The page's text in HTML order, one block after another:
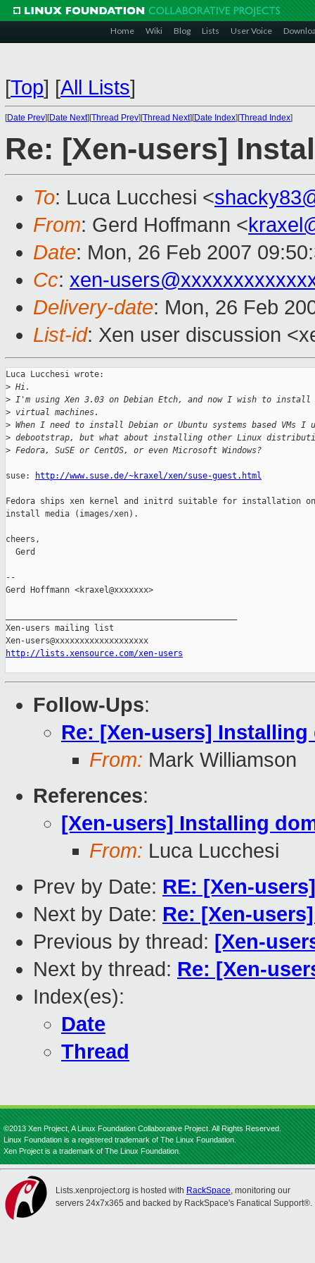
Home Wiki Blog Lists User Voice
[Top] [All Lists]
[Date Prev][Date Next][Thread Prev][Thread Next][Date Index][Thread Index]
Re: [Xen-users]
To: Luca Lucchesi <
From: Gerd Hoffmann <
Date: Mon, 26 Feb 2007
Cc: xen-
Delivery-date: Mon, 26 Feb
List-id: Xen user discussion
Luca Lucchesi wrote:
> Hi.
> I'm using Xen 3.03 on Debian Etch, and now I wish to install
> virtual machines.
> When I need to install Debian or Ubuntu systems based VMs I
> debootstrap, but what about installing other Linux
> Fedora, SuSE or CentOS, or even Microsoft Windows?
suse: http://www.suse.de/~kraxel/xen/suse-guest.html
Fedora ships xen kernel and initrd suitable for installation
install media (images/xen).
cheers,
  Gerd
--
Gerd Hoffmann <kraxel@xxxxxxx>
Xen-users mailing list
http://lists.xensource.com/xen-users
Follow-Ups:
Re: [Xen-users] Installing
From: Mark Williamson
References:
[Xen-users] Installing
From: Luca Lucchesi
Prev by Date: RE: [Xen-
Next by Date: Re: [Xen-
Previous by thread: [Xen-
Next by thread: Re: [Xen-
Index(es):
Date
Thread
©2013 Xen Project, A Linux Foundation Collaborative Project. All Rights Reserved.
Linux Foundation is a registered trademark of The Linux Foundation.
Xen Project is a trademark of The Linux Foundation.
Lists.xenproject.org is hosted with RackSpace, monitoring our
servers 24x7x365 and backed by RackSpace's Fanatical Support®.